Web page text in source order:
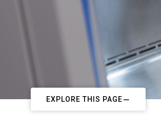
EXPLORE THIS PAGE